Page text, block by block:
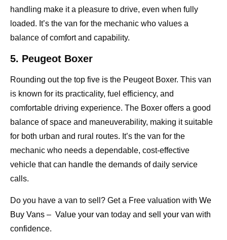
handling make it a pleasure to drive, even when fully
loaded. It’s the van for the mechanic who values a
balance of comfort and capability.
5. Peugeot Boxer
Rounding out the top five is the Peugeot Boxer. This van
is known for its practicality, fuel efficiency, and
comfortable driving experience. The Boxer offers a good
balance of space and maneuverability, making it suitable
for both urban and rural routes. It’s the van for the
mechanic who needs a dependable, cost-effective
vehicle that can handle the demands of daily service
calls.
Do you have a van to sell? Get a Free valuation with We
Buy Vans – Value your van today and sell your van with
confidence.